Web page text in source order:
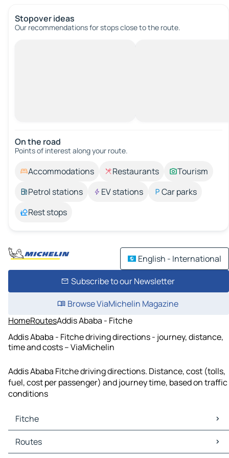
Stopover ideas
Our recommendations for stops close to the route.
On the road
Points of interest along your route.
Accommodations Restaurants
Tourism
Petrol stations
EV stations
Car parks
Rest stops
English - International
Subscribe to our Newsletter
Browse ViaMichelin Magazine
HomeRoutesAddis Ababa - Fitche
Addis Ababa - Fitche driving directions - journey, distance,
time and costs – ViaMichelin
Addis Ababa Fitche driving directions. Distance, cost (tolls,
fuel, cost per passenger) and journey time, based on traffic
conditions
Fitche
Fitche Maps
Fitche Traffic
Routes